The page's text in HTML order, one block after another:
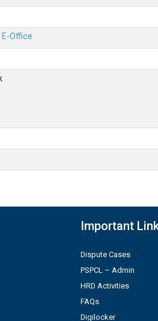
Office
Important
Dispute Cases
PSPCL – Admin
HRD Activities
FAQs
Digilocker